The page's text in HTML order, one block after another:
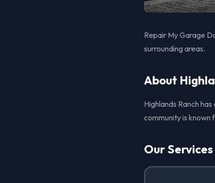
Repair My Garage
surrounding areas.
About
Highlands Ranch
community is known
Our